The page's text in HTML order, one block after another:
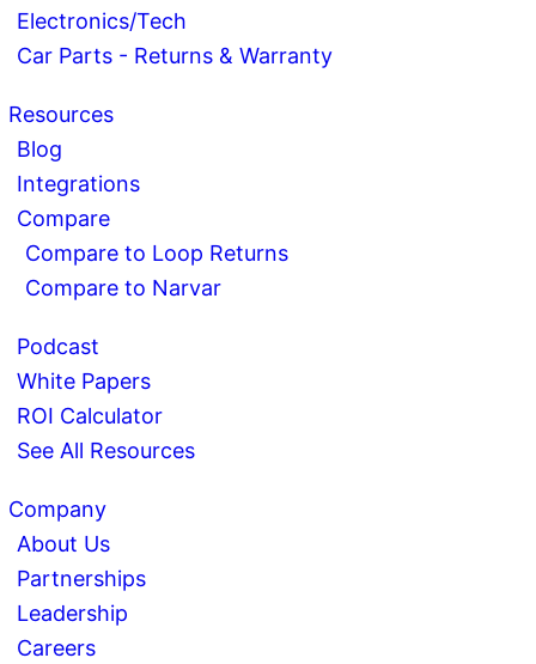
Electronics/Tech
Car Parts - Returns & Warranty
Resources
Blog
Integrations
Compare
Compare to Loop Returns
Compare to Narvar
Podcast
White Papers
ROI Calculator
See All Resources
Company
About Us
Partnerships
Leadership
Careers